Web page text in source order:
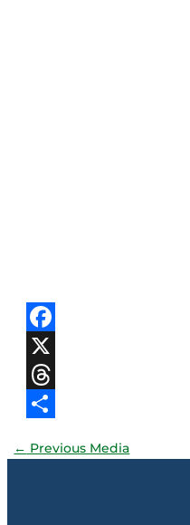
Facebook
X
Threads
← Previous Media